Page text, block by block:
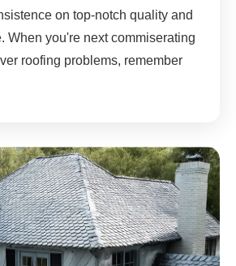
on top-notch quality and
When you're next commiserating
roofing problems, remember